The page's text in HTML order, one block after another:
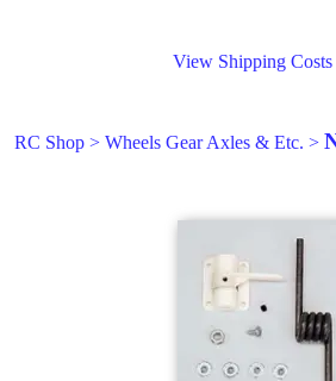
View Shipping Costs
RC Shop > Wheels Gear Axles & Etc. >